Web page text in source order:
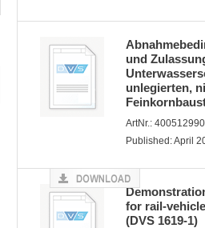
und
unlegierten,
ArtNr.:
Published: April
for rail-
(DVS 1619-1)